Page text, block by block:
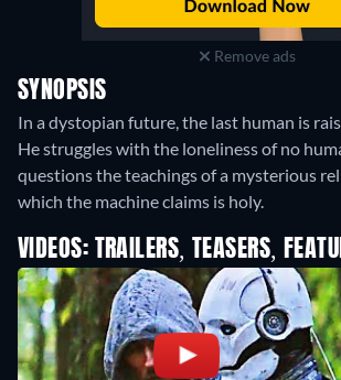
Remove ads
SYNOPSIS
In a dystopian future, the last human is
He struggles with the loneliness of no
questions the teachings of a mysterious
which the machine claims is holy.
VIDEOS: TRAILERS, TEASERS,